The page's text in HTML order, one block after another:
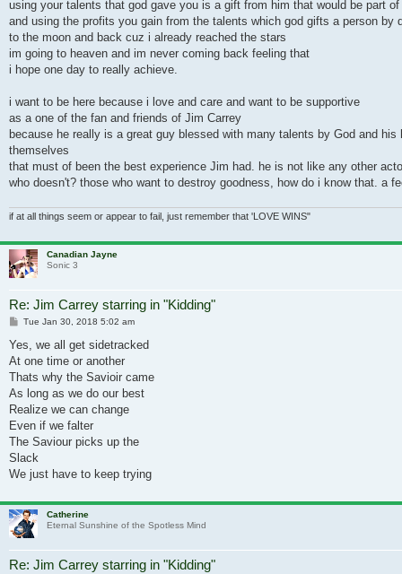
using your talents that god gave you is a gift from him that would be part of
and using the profits you gain from the talents which god gifts a person
to the moon and back cuz i already reached the stars
im going to heaven and im never coming back feeling that
i hope one day to really achieve.
i want to be here because i love and care and want to be supportive
as a one of the fan and friends of Jim Carrey
because he really is a great guy blessed with many talents by God and
themselves
that must of been the best experience Jim had. he is not like any other
who doesn't? those who want to destroy goodness, how do i know that. a
if at all things seem or appear to fail, just remember that 'LOVE WINS"
Canadian Jayne
Sonic 3
Re: Jim Carrey starring in "Kidding"
Post
Tue Jan 30, 2018 5:02 am
Yes, we all get sidetracked
At one time or another
Thats why the Savioir came
As long as we do our best
Realize we can change
Even if we falter
The Saviour picks up the
Slack
We just have to keep trying
Catherine
Eternal Sunshine of the Spotless Mind
Re: Jim Carrey starring in "Kidding"